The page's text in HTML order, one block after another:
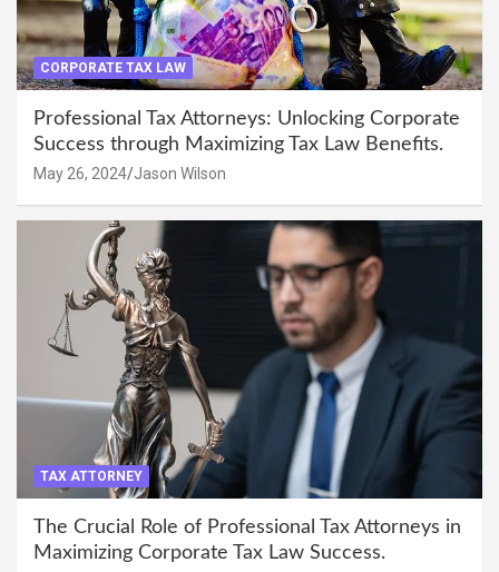
CORPORATE TAX LAW
Professional Tax Attorneys: Unlocking Corporate
Success through Maximizing Tax Law Benefits.
May 26, 2024 Jason Wilson
TAX ATTORNEY
The Crucial Role of Professional Tax Attorneys in
Maximizing Corporate Tax Law Success.